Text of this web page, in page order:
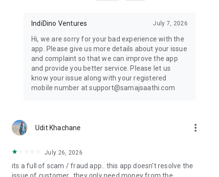
Kundli matching app, Milan chart app, or Kundli app - Samaj
Keywords: Samaj Shaadi, Samaj Shadi, Matrimony app,
Marriage app, Shaadi app, Wedding app, Relationship app,
Indian matrimony, Caste matrimony, Community marriage,
Biodata maker, Shadi biodata app, Biodata app, Indian bride
app, Caste app, Kundli matching app, Milan chart app, Kundli
matrimony, Punjabi matrimony, Gujarati matrimony, Bengali
matrimony (Bangala matrimony), Marathi matrimony,
matrimony), Malyali matrimony & Kerala matrimony.
Made in India with Love. Making Families.
IndiDino Ventures July 7, 2026
Hi, we are sorry for your bad experience with the
app. Please give us more details about your issue
and complaint so that we can improve the app
and provide you better service. Please let us
know your issue along with your registered
mobile number at support@samajsaathi.com
Udit Khachane more_vert
July 26, 2026
its a full of scam / fraud app.. this app doesn't resolve the